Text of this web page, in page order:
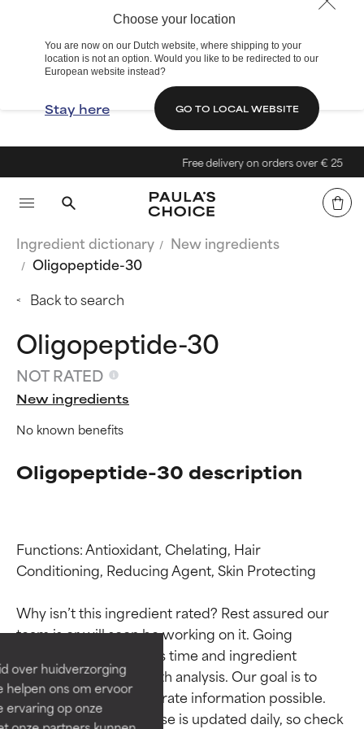
Choose your location
You are now on our Dutch website, where shipping to your
location is not an option. Would you like to be redirected to our
European website instead?
Stay here GO TO LOCAL WEBSITE
over huidverzorging
helpen ons om ervoor
ervaring op onze
Free delivery on orders over € 25
Ingredient dictionary
New ingredients
Oligopeptide-30
Back to search
Oligopeptide-30
NOT RATED
New ingredients
No known benefits
Oligopeptide-30 description
Functions: Antioxidant, Chelating, Hair
Conditioning, Reducing Agent, Skin Protecting
Why isn’t this ingredient rated? Rest assured our
team is or will soon be working on it. Going
through research takes time and ingredient
studies require in-depth analysis. Our goal is to
provide the most accurate information possible.
This ingredient database is updated daily, so check
Ingredient ratings
BEST
Proven and supported by
independent studies.
Outstanding active ingredient
for most skin types or concerns.
Ingredient ratings
BEST
Proven and supported by
independent studies.
Outstanding active ingredient
for most skin types or concerns.